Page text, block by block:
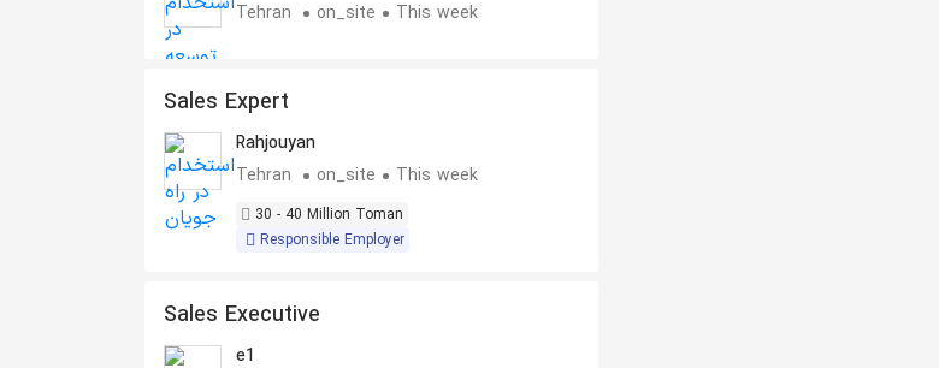
Tehran
on_site This week
Sales Expert
Rahjouyan
Tehran
on_site This week
30 - 40 Million Toman
Responsible Employer
Sales Executive
e1